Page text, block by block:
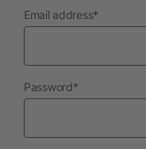
Email addressrequired
*
Passwordrequired
*